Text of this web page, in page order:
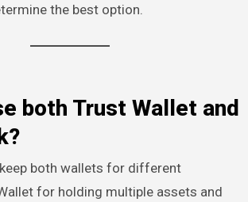
the best option.
both Trust Wallet and
both wallets for different
for holding multiple assets and